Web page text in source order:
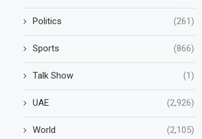
Politics (261)
Sports (866)
Talk Show (1)
UAE (2,926)
World (2,105)